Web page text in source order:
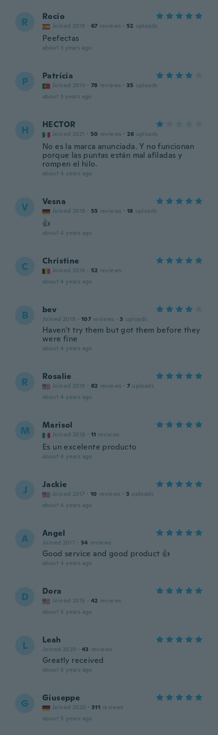
R Rocio
Joined 2018 · 67 reviews · 52 uploads
Peefectas
about 3 years ago
P Patrícia
Joined 2019 · 78 reviews · 35 uploads
about 3 years ago
H HECTOR
Joined 2021 · 50 reviews · 26 uploads
No es la marca anunciada. Y no funcionan
porque las puntas están mal afiladas y
rompen el hilo.
about 4 years ago
V Vesna
Joined 2018 · 55 reviews · 18 uploads
👍
about 4 years ago
C Christine
Joined 2016 · 52 reviews
about 4 years ago
B bev
Joined 2019 · 107 reviews · 3 uploads
Haven't try them but got them before they
were fine
about 4 years ago
R Rosalie
Joined 2018 · 82 reviews · 7 uploads
about 4 years ago
M Marisol
Joined 2018 · 11 reviews
Es un excelente producto
about 4 years ago
J Jackie
Joined 2017 · 10 reviews · 3 uploads
about 4 years ago
A Angel
Joined 2017 · 34 reviews
Good service and good product 👍
about 4 years ago
D Dora
Joined 2015 · 42 reviews
about 5 years ago
L Leah
Joined 2020 · 43 reviews
Greatly received
about 5 years ago
G Giuseppe
Joined 2020 · 311 reviews
about 5 years ago